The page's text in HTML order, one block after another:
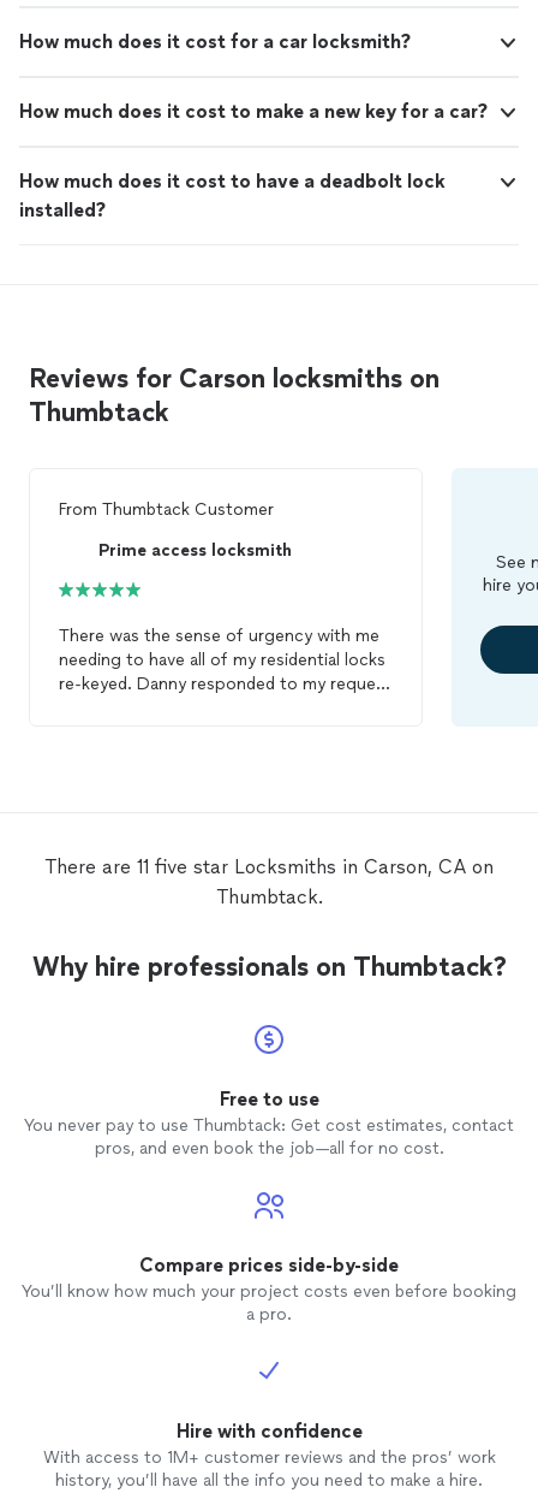
How much does it cost for a car locksmith?
How much does it cost to make a new key for a car?
How much does it cost to have a deadbolt lock
installed?
Reviews for Carson locksmiths on
Thumbtack
From Thumbtack Customer
Prime access locksmith
There was the sense of urgency with me
needing to have all of my residential locks
re-keyed. Danny responded to my request
See
hire
There are 11 five star Locksmiths in Carson, CA on
Thumbtack.
Why hire professionals on Thumbtack?
Free to use
You never pay to use Thumbtack: Get cost estimates, contact
pros, and even book the job—all for no cost.
Compare prices side-by-side
You’ll know how much your project costs even before booking
a pro.
Hire with confidence
With access to 1M+ customer reviews and the pros’ work
history, you’ll have all the info you need to make a hire.